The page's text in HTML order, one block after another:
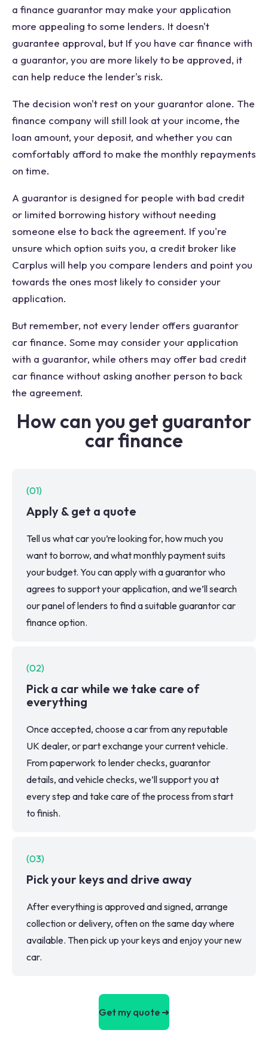
a finance guarantor may make your application
more appealing to some lenders. It doesn't
guarantee approval, but If you have car finance with
a guarantor, you are more likely to be approved, it
can help reduce the lender's risk.
The decision won't rest on your guarantor alone. The
finance company will still look at your income, the
loan amount, your deposit, and whether you can
comfortably afford to make the monthly repayments
on time.
A guarantor is designed for people with bad credit
or limited borrowing history without needing
someone else to back the agreement. If you're
unsure which option suits you, a credit broker like
Carplus will help you compare lenders and point you
towards the ones most likely to consider your
application.
But remember, not every lender offers guarantor
car finance. Some may consider your application
with a guarantor, while others may offer bad credit
car finance without asking another person to back
the agreement.
How can you get guarantor
car finance
(01)
Apply & get a quote
Tell us what car you’re looking for, how much you
want to borrow, and what monthly payment suits
your budget. You can apply with a guarantor who
agrees to support your application, and we’ll search
our panel of lenders to find a suitable guarantor car
finance option.
(02)
Pick a car while we take care of
everything
Once accepted, choose a car from any reputable
UK dealer, or part exchange your current vehicle.
From paperwork to lender checks, guarantor
details, and vehicle checks, we’ll support you at
every step and take care of the process from start
to finish.
(03)
Pick your keys and drive away
After everything is approved and signed, arrange
collection or delivery, often on the same day where
available. Then pick up your keys and enjoy your new
car.
Get my quote ➜